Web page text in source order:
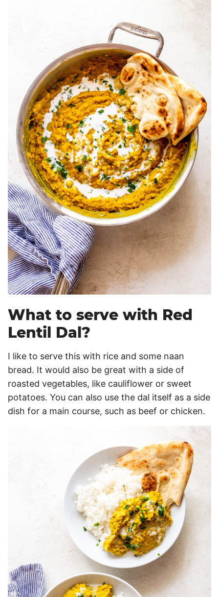
What to serve with Red
Lentil Dal?
I like to serve this with rice and some naan
bread. It would also be great with a side of
roasted vegetables, like cauliflower or sweet
potatoes. You can also use the dal itself as a side
dish for a main course, such as beef or chicken.